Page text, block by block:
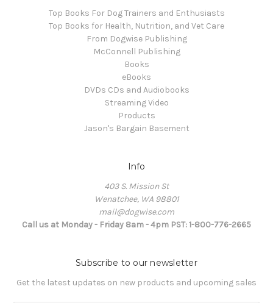
Top Books For Dog Trainers and Enthusiasts
Top Books for Health, Nutrition, and Vet Care
From Dogwise Publishing
McConnell Publishing
Books
eBooks
DVDs CDs and Audiobooks
Streaming Video
Products
Jason's Bargain Basement
Info
403 S. Mission St
Wenatchee, WA 98801
mail@dogwise.com
Call us at Monday - Friday 8am - 4pm PST: 1-800-776-2665
Subscribe to our newsletter
Get the latest updates on new products and upcoming sales